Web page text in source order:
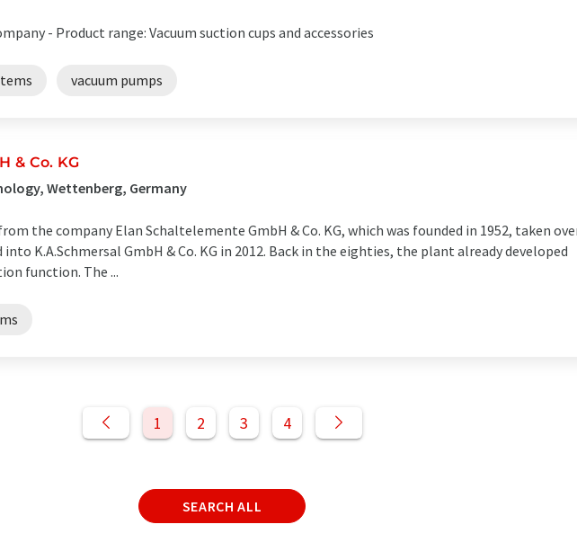
- Product range: Vacuum suction cups and accessories
vacuum pumps
& Co. KG
Wettenberg, Germany
the company Elan Schaltelemente GmbH & Co. KG, which was founded in 1952, taken
K.A.Schmersal GmbH & Co. KG in 2012. Back in the eighties, the plant already developed
function. The ...
1 2 3 4
SEARCH ALL